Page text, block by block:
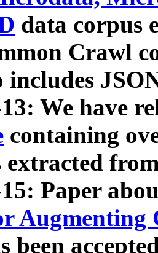
data corpus
Crawl
includes
We have
containing
extracted
Paper
Augmenting
been